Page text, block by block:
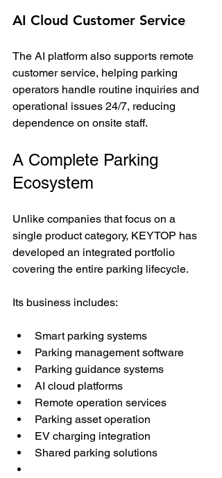
AI Cloud Customer Service
The AI platform also supports remote
customer service, helping parking
operators handle routine inquiries and
operational issues 24/7, reducing
dependence on onsite staff.
A Complete Parking
Ecosystem
Unlike companies that focus on a
single product category, KEYTOP has
developed an integrated portfolio
covering the entire parking lifecycle.
Its business includes:
Smart parking systems
Parking management software
Parking guidance systems
AI cloud platforms
Remote operation services
Parking asset operation
EV charging integration
Shared parking solutions